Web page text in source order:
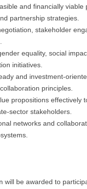
and financially viable
partnership strategies.
stakeholder
equality, social
initiatives.
and investment-
principles.
propositions effectively
sector stakeholders.
networks and
will be awarded to